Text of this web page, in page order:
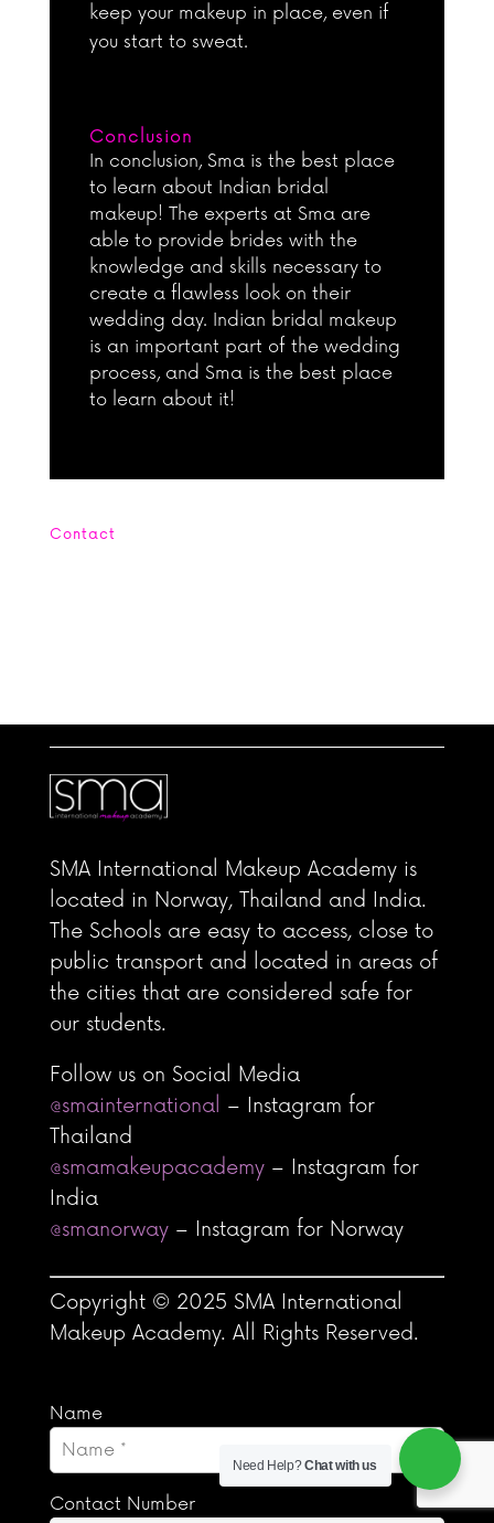
keep your makeup in place, even if
you start to sweat.
Conclusion
In conclusion, Sma is the best place
to learn about Indian bridal
makeup! The experts at Sma are
able to provide brides with the
knowledge and skills necessary to
create a flawless look on their
wedding day. Indian bridal makeup
is an important part of the wedding
process, and Sma is the best place
to learn about it!
Contact
SMA International Makeup Academy is
located in Norway, Thailand and India.
The Schools are easy to access, close to
public transport and located in areas of
the cities that are considered safe for
our students.
Follow us on Social Media
@smainternational – Instagram for
Thailand
@smamakeupacademy– Instagram for
India
@smanorway– Instagram for Norway
Copyright © 2025 SMA International
Makeup Academy. All Rights Reserved.
Name
Contact Number
Need Help?Chat with us